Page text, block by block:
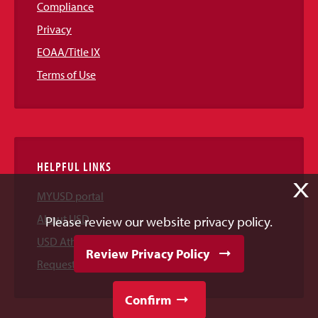
Compliance
Privacy
EOAA/Title IX
Terms of Use
HELPFUL LINKS
MYUSD portal
About USD
USD Athletics
Request Information
X
Please review our website privacy policy.
Review Privacy Policy
Confirm